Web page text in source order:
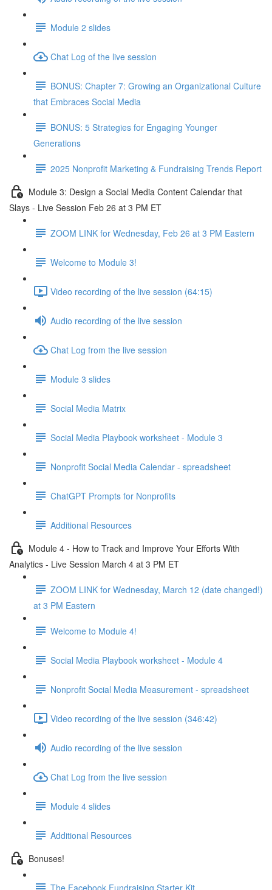
Module 2 slides
Chat Log of the live session
BONUS: Chapter 7: Growing an Organizational Culture
that Embraces Social Media
BONUS: 5 Strategies for Engaging Younger
Generations
2025 Nonprofit Marketing & Fundraising Trends Report
Module 3: Design a Social Media Content Calendar that
Slays - Live Session Feb 26 at 3 PM ET
ZOOM LINK for Wednesday, Feb 26 at 3 PM Eastern
Welcome to Module 3!
Video recording of the live session (64:15)
Audio recording of the live session
Chat Log from the live session
Module 3 slides
Social Media Matrix
Social Media Playbook worksheet - Module 3
Nonprofit Social Media Calendar - spreadsheet
ChatGPT Prompts for Nonprofits
Additional Resources
Module 4 - How to Track and Improve Your Efforts With
Analytics - Live Session March 4 at 3 PM ET
ZOOM LINK for Wednesday, March 12 (date changed!)
at 3 PM Eastern
Welcome to Module 4!
Social Media Playbook worksheet - Module 4
Nonprofit Social Media Measurement - spreadsheet
Video recording of the live session (346:42)
Audio recording of the live session
Chat Log from the live session
Module 4 slides
Additional Resources
Bonuses!
The Facebook Fundraising Starter Kit